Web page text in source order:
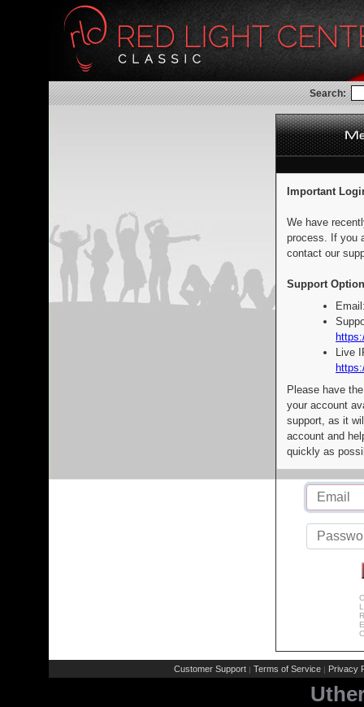
Search:
Important
We have
process. If you
contact our
Support
Live
Please have
your account
support, as it
account and
quickly as
Customer Support | Terms of Service | Privacy